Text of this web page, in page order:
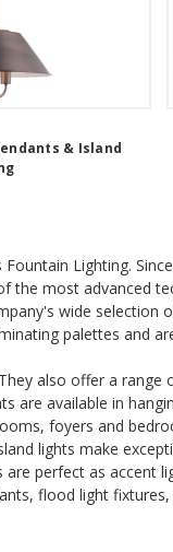
& Island
Lighting.
the most advanced
wide selection
palettes and
also offer a
are available in
foyers and
lights make
perfect as accent
flood light